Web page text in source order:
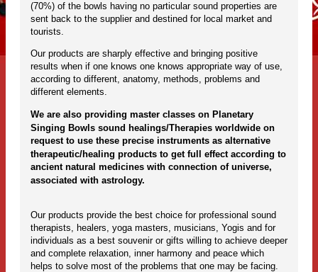
(70%) of the bowls having no particular sound properties are
sent back to the supplier and destined for local market and
tourists.
Our products are sharply effective and bringing positive
results when if one knows one knows appropriate way of use,
according to different, anatomy, methods, problems and
different elements.
We are also providing master classes on Planetary
Singing Bowls sound healings/Therapies worldwide on
request to use these precise instruments as alternative
therapeutic/healing products to get full effect according to
ancient natural medicines with connection of universe,
associated with astrology.
Our products provide the best choice for professional sound
therapists, healers, yoga masters, musicians, Yogis and for
individuals as a best souvenir or gifts willing to achieve deeper
and complete relaxation, inner harmony and peace which
helps to solve most of the problems that one may be facing.